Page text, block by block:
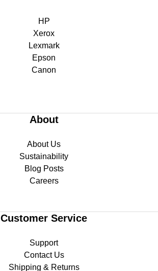
HP
Xerox
Lexmark
Epson
Canon
About
About Us
Sustainability
Blog Posts
Careers
Customer Service
Support
Contact Us
Shipping & Returns